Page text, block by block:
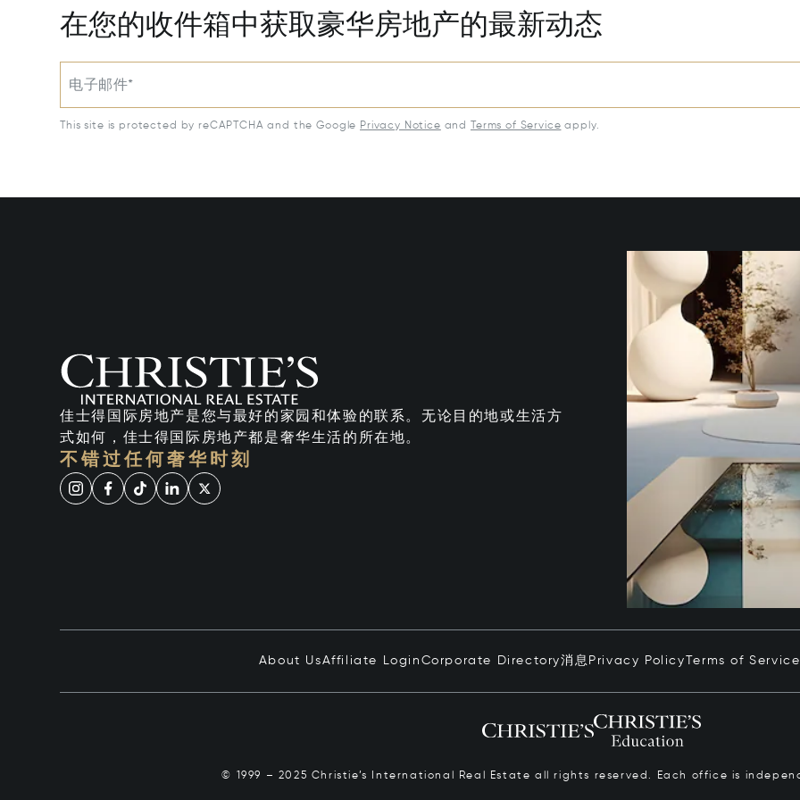
在您的收件箱中获取豪华房地产的最新动态
电子邮件*
This site is protected by reCAPTCHA and the Google Privacy Notice and Terms of Service apply.
佳士得国际房地产是您与最好的家园和体验的联系。无论目的地或生活方
式如何，佳士得国际房地产都是奢华生活的所在地。
不错过任何奢华时刻
About UsAffiliate Login Corporate Directory消息 Privacy Policy Terms of Service
© 1999 – 2025 Christie’s International Real Estate all rights reserved. Each office is